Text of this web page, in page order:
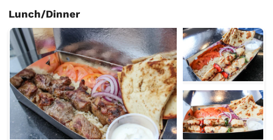
Lunch/Dinner